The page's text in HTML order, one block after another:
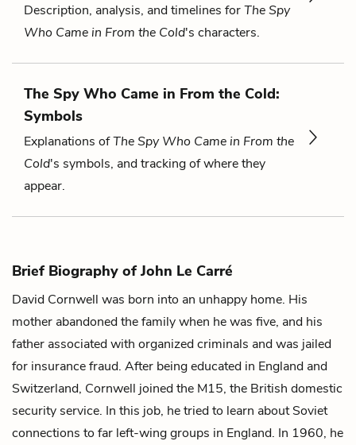
Description, analysis, and timelines forThe Spy
Who Came in From the Cold's characters.
The Spy Who Came in From the Cold:
Symbols
Explanations ofThe Spy Who Came in From the
Cold's symbols, and tracking of where they
appear.
Brief Biography of John Le Carré
David Cornwell was born into an unhappy home. His
mother abandoned the family when he was five, and his
father associated with organized criminals and was jailed
for insurance fraud. After being educated in England and
Switzerland, Cornwell joined the M15, the British domestic
security service. In this job, he tried to learn about Soviet
connections to far left-wing groups in England. In 1960, he